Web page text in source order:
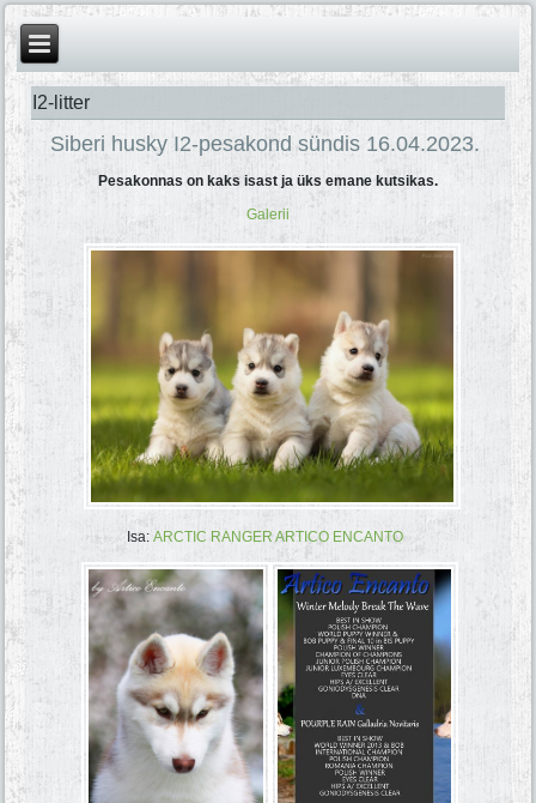
I2-litter
Siberi husky I2-pesakond sündis 16.04.2023.
Pesakonnas on kaks isast ja üks emane kutsikas.
Galerii
Isa: ARCTIC RANGER ARTICO ENCANTO